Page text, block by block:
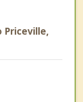
Priceville,